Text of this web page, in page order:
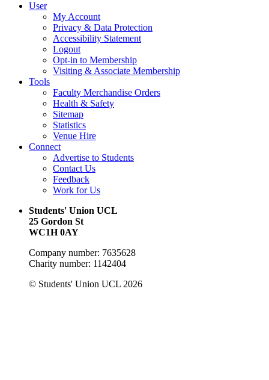
User
My Account
Privacy & Data Protection
Accessibility Statement
Logout
Opt-in to Membership
Visiting & Associate Membership
Tools
Faculty Merchandise Orders
Health & Safety
Sitemap
Statistics
Venue Hire
Connect
Advertise to Students
Contact Us
Feedback
Work for Us
Students' Union UCL
25 Gordon St
WC1H 0AY
Company number: 7635628
Charity number: 1142404
© Students' Union UCL 2026